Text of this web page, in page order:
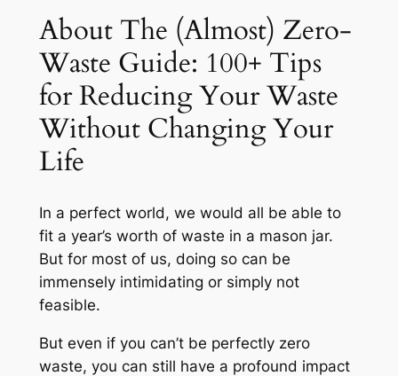
o
-
W
a
s
e
u
i
d
e
:
0
0
About The (Almost) Zero-
Waste Guide: 100+ Tips
for Reducing Your Waste
Without Changing Your
Life
In a perfect world, we would all be able to
fit a year’s worth of waste in a mason jar.
But for most of us​,​ doing so can be
immensely intimidating or simply not
feasible.
But even if you can’t be perfectly zero
waste, you can still have a profound impact